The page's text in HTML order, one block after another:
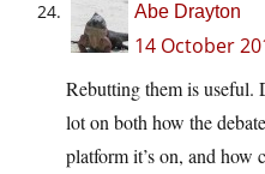
Abe Drayton
14 October
Rebutting them is useful.
lot on both how the
platform it’s on, and how